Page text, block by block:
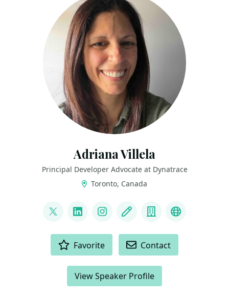
Adriana Villela
Principal Developer Advocate at Dynatrace
Toronto, Canada
@adrianamvillela
LinkedInInstagram
Blog CompanyBluesky
Favorite Contact
View Speaker Profile